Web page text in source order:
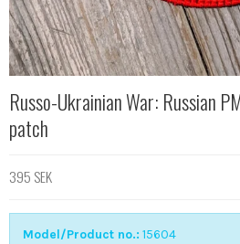
Russo-Ukrainian War: Russian
patch
395 SEK
Model/Product no.: 15604